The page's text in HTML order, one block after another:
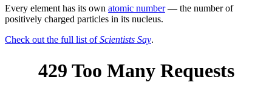
Every element has its own atomic number— the number of
positively charged particles in its nucleus.
Check out the full list ofScientists Say.